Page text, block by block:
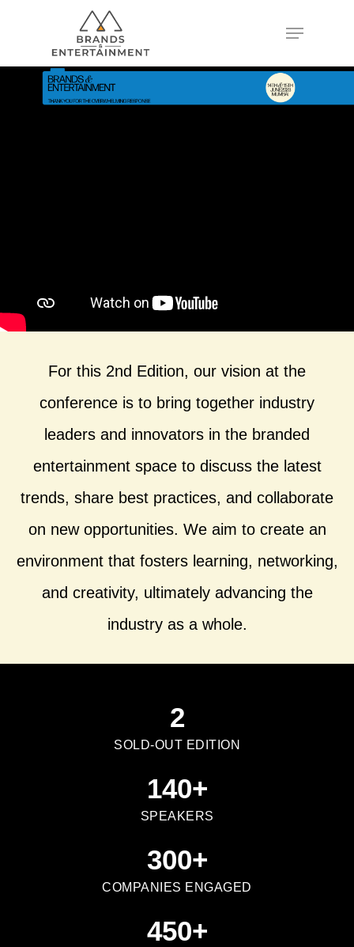
For this 2nd Edition, our vision at the
conference is to bring together industry
leaders and innovators in the branded
entertainment space to discuss the latest
trends, share best practices, and collaborate
on new opportunities. We aim to create an
environment that fosters learning, networking,
and creativity, ultimately advancing the
industry as a whole.
2
SOLD-OUT EDITION
140+
SPEAKERS
300+
COMPANIES ENGAGED
450+